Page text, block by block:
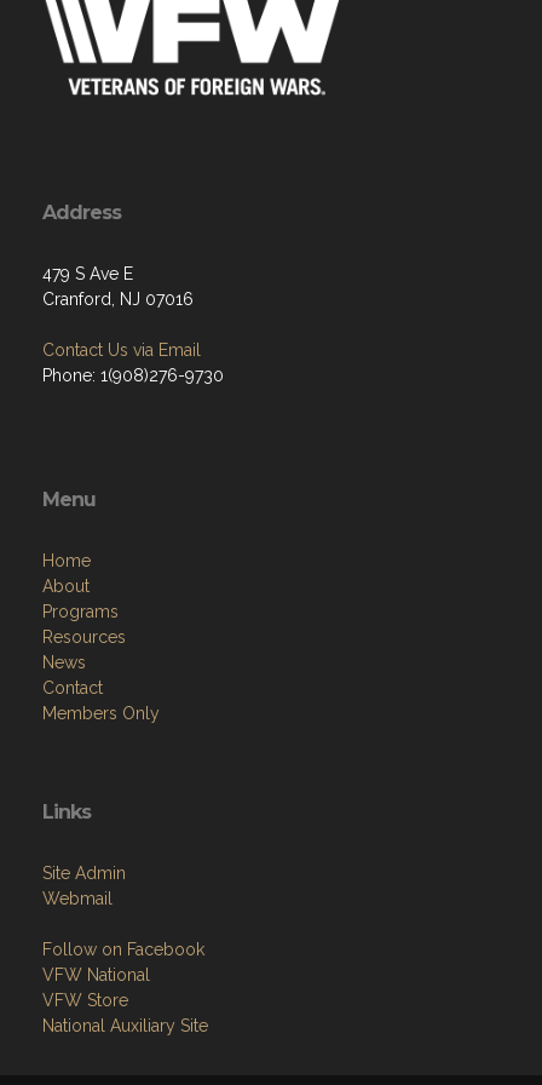
Address
479 S Ave E
Cranford, NJ 07016
Contact Us via Email
Phone: 1(908)276-9730
Menu
Home
About
Programs
Resources
News
Contact
Members Only
Links
Site Admin
Webmail
Follow on Facebook
VFW National
VFW Store
National Auxiliary Site